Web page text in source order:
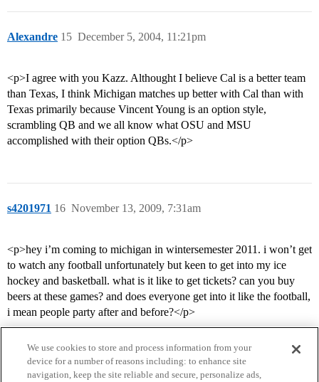
Alexandre December 5, 2004, 11:21pm
15
<p>I agree with you Kazz. Althought I believe Cal is a better team
than Texas, I think Michigan matches up better with Cal than with
Texas primarily because Vincent Young is an option style,
scrambling QB and we all know what OSU and MSU
accomplished with their option QBs.</p>
s4201971 November 13, 2009, 7:31am
16
<p>hey i’m coming to michigan in wintersemester 2011. i won’t get
to watch any football unfortunately but keen to get into my ice
hockey and basketball. what is it like to get tickets? can you buy
beers at these games? and does everyone get into it like the football,
i mean people party after and before?</p>
We use cookies to store and process information from your
device for a number of reasons including: to enhance site
navigation, keep the site reliable and secure, personalize ads,